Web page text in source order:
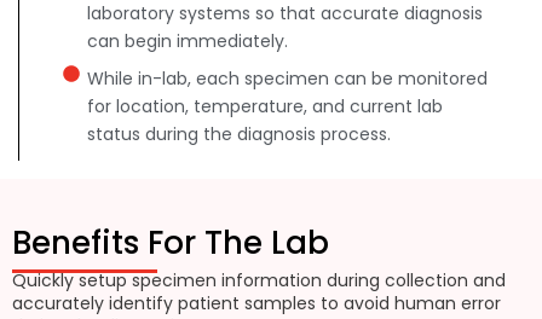
laboratory systems so that accurate diagnosis
can begin immediately.
While in-lab, each specimen can be monitored
for location, temperature, and current lab
status during the diagnosis process.
Benefits For The Lab
Quickly setup specimen information during collection and
accurately identify patient samples to avoid human error